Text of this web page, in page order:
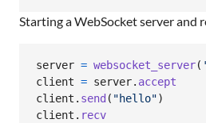
Starting a WebSocket server and
server = websocket_server(
client = server. accept
client . send ( "hello")
client . recv